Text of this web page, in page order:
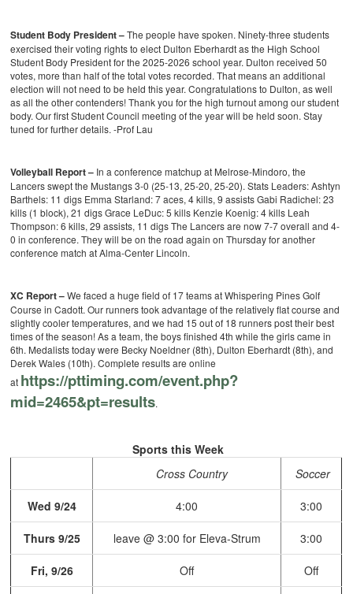
Student Body President –The people have spoken. Ninety-three students
exercised their voting rights to elect Dulton Eberhardt as the High School
Student Body President for the 2025-2026 school year. Dulton received 50
votes, more than half of the total votes recorded. That means an additional
election will not need to be held this year. Congratulations to Dulton, as well
as all the other contenders! Thank you for the high turnout among our student
body. Our first Student Council meeting of the year will be held soon. Stay
tuned for further details. -Prof Lau
Volleyball Report – In a conference matchup at Melrose-Mindoro, the
Lancers swept the Mustangs 3-0 (25-13, 25-20, 25-20).Stats Leaders:Ashtyn
Barthels: 11 digs Emma Starland: 7 aces, 4 kills, 9 assistsGabi Radichel: 23
kills (1 block), 21 digsGrace LeDuc: 5 kills Kenzie Koenig: 4 kills Leah
Thompson: 6 kills, 29 assists, 11 digsThe Lancers are now 7-7 overall and 4-
0 in conference. They will be on the road again on Thursday for another
conference match at Alma-Center Lincoln.
XC Report –We faced a huge field of 17 teams at Whispering Pines Golf
Course in Cadott. Our runners took advantage of the relatively flat course and
slightly cooler temperatures, and we had 15 out of 18 runners post their best
times of the season! As a team, the boys finished 4th while the girls came in
6th. Medalists today were Becky Noeldner (8th), Dulton Eberhardt (8th), and
Derek Wales (10th). Complete results are online
at https://pttiming.com/event.php?
mid=2465&pt=results.
Sports this Week
Cross Country
Soccer
Wed 9/24 4:00 3:00
Thurs 9/25 leave @ 3:00 for Eleva-Strum 3:00
Fri, 9/26 Off Off